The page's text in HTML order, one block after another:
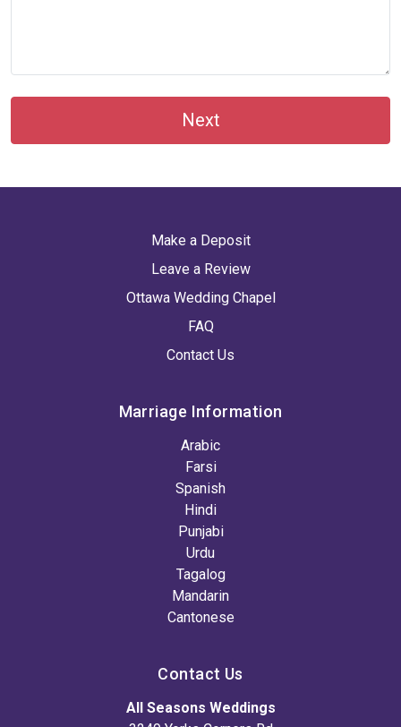
Next
Make a Deposit
Leave a Review
Ottawa Wedding Chapel
FAQ
Contact Us
Marriage Information
Arabic
Farsi
Spanish
Hindi
Punjabi
Urdu
Tagalog
Mandarin
Cantonese
Contact Us
All Seasons Weddings